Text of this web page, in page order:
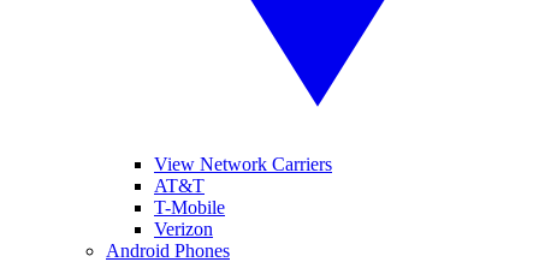
View Network Carriers
AT&T
T-Mobile
Verizon
Android Phones